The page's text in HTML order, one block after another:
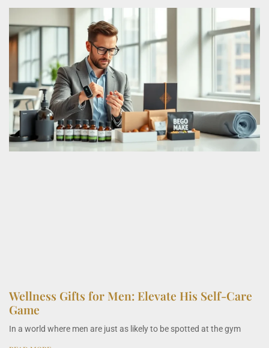
Wellness Gifts for Men: Elevate His Self-Care
Game
In a world where men are just as likely to be spotted at the gym